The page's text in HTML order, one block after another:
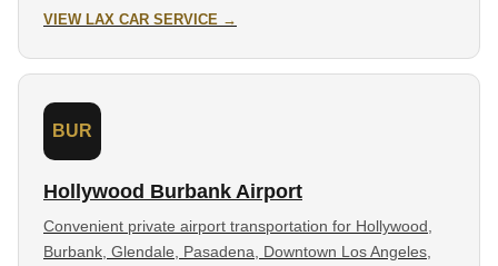
VIEW LAX CAR SERVICE →
BUR
Hollywood Burbank Airport
Convenient private airport transportation for Hollywood,
Burbank, Glendale, Pasadena, Downtown Los Angeles,